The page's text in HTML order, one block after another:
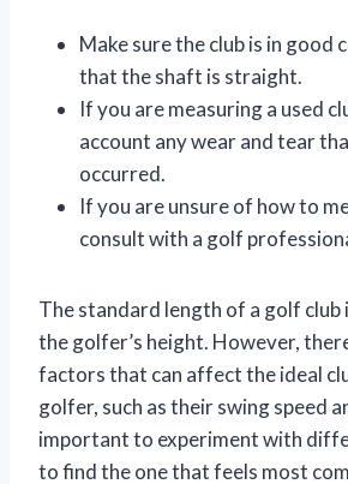
Make sure the club is in good
that the shaft is straight.
If you are measuring a used
account any wear and tear
occurred.
If you are unsure of how to
consult with a golf
The standard length of a golf club
the golfer’s height. However,
factors that can affect the ideal
golfer, such as their swing speed
important to experiment with
to find the one that feels most